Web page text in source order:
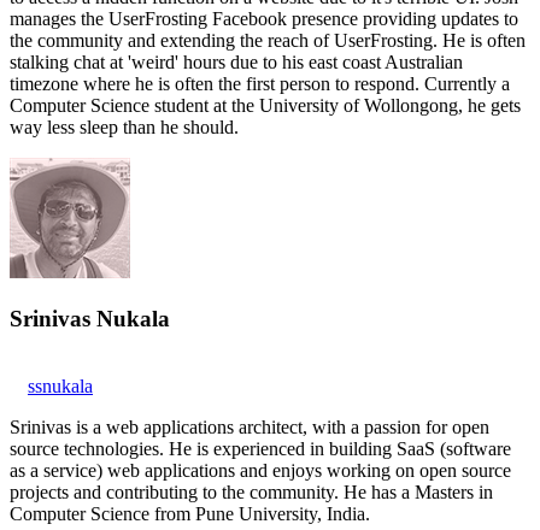
manages the UserFrosting Facebook presence providing updates to
the community and extending the reach of UserFrosting. He is often
stalking chat at 'weird' hours due to his east coast Australian
timezone where he is often the first person to respond. Currently a
Computer Science student at the University of Wollongong, he gets
way less sleep than he should.
Srinivas Nukala
ssnukala
Srinivas is a web applications architect, with a passion for open
source technologies. He is experienced in building SaaS (software
as a service) web applications and enjoys working on open source
projects and contributing to the community. He has a Masters in
Computer Science from Pune University, India.